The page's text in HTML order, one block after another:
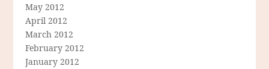
May 2012
April 2012
March 2012
February 2012
January 2012